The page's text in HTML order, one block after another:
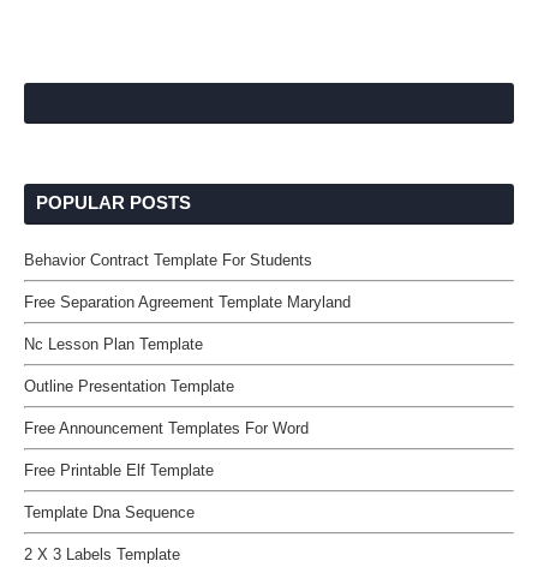
POPULAR POSTS
Behavior Contract Template For Students
Free Separation Agreement Template Maryland
Nc Lesson Plan Template
Outline Presentation Template
Free Announcement Templates For Word
Free Printable Elf Template
Template Dna Sequence
2 X 3 Labels Template